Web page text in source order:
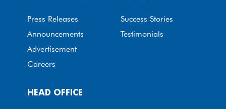
HEAD OFFICE
Press Releases
Announcements
Advertisement
Careers
Success Stories
Testimonials